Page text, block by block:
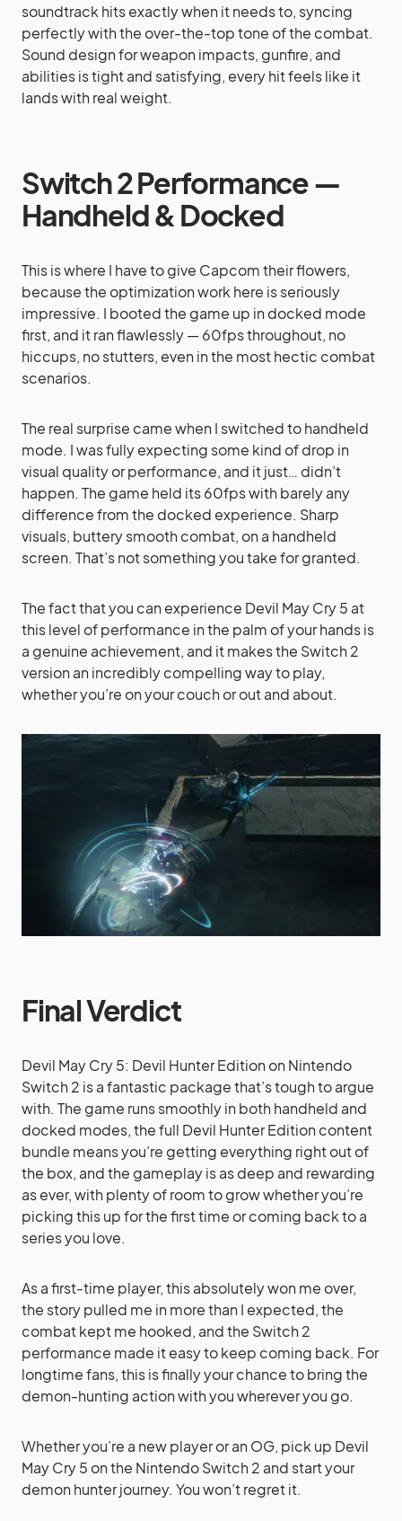
soundtrack hits exactly when it needs to, syncing
perfectly with the over-the-top tone of the combat.
Sound design for weapon impacts, gunfire, and
abilities is tight and satisfying, every hit feels like it
lands with real weight.
Switch 2 Performance —
Handheld & Docked
This is where I have to give Capcom their flowers,
because the optimization work here is seriously
impressive. I booted the game up in docked mode
first, and it ran flawlessly — 60fps throughout, no
hiccups, no stutters, even in the most hectic combat
scenarios.
The real surprise came when I switched to handheld
mode. I was fully expecting some kind of drop in
visual quality or performance, and it just… didn’t
happen. The game held its 60fps with barely any
difference from the docked experience. Sharp
visuals, buttery smooth combat, on a handheld
screen. That’s not something you take for granted.
The fact that you can experience Devil May Cry 5 at
this level of performance in the palm of your hands is
a genuine achievement, and it makes the Switch 2
version an incredibly compelling way to play,
whether you’re on your couch or out and about.
Final Verdict
Devil May Cry 5: Devil Hunter Edition on Nintendo
Switch 2 is a fantastic package that’s tough to argue
with. The game runs smoothly in both handheld and
docked modes, the full Devil Hunter Edition content
bundle means you’re getting everything right out of
the box, and the gameplay is as deep and rewarding
as ever, with plenty of room to grow whether you’re
picking this up for the first time or coming back to a
series you love.
As a first-time player, this absolutely won me over,
the story pulled me in more than I expected, the
combat kept me hooked, and the Switch 2
performance made it easy to keep coming back. For
longtime fans, this is finally your chance to bring the
demon-hunting action with you wherever you go.
Whether you’re a new player or an OG, pick up Devil
May Cry 5 on the Nintendo Switch 2 and start your
demon hunter journey. You won’t regret it.